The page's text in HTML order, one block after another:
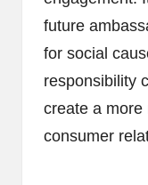
future
for social
responsibility
create a more
consumer